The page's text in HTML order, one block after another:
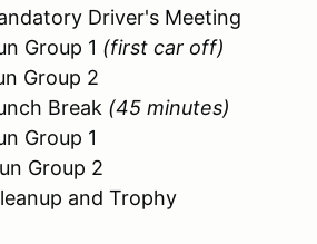
Driver's Meeting
Group 1 (first car off)
Group 2
Break (45 minutes)
Group 1
Group 2
and Trophy